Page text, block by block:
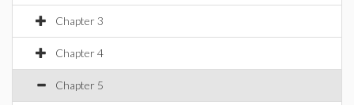
Chapter 3
Chapter 4
Chapter 5